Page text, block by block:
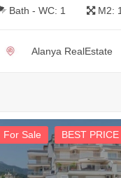
Bath - WC: 1 M2:
Alanya RealEstate
For Sale BEST PRICE